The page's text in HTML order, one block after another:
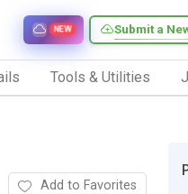
Submit a
NEW
Tools & Utilities
Add to Favorites